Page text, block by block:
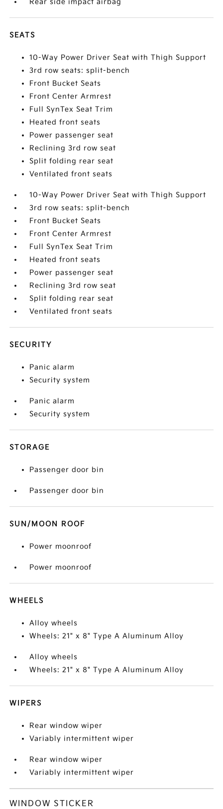
Rear side impact airbag
SEATS
10-Way Power Driver Seat with Thigh Support
3rd row seats: split-bench
Front Bucket Seats
Front Center Armrest
Full SynTex Seat Trim
Heated front seats
Power passenger seat
Reclining 3rd row seat
Split folding rear seat
Ventilated front seats
10-Way Power Driver Seat with Thigh Support
3rd row seats: split-bench
Front Bucket Seats
Front Center Armrest
Full SynTex Seat Trim
Heated front seats
Power passenger seat
Reclining 3rd row seat
Split folding rear seat
Ventilated front seats
SECURITY
Panic alarm
Security system
Panic alarm
Security system
STORAGE
Passenger door bin
Passenger door bin
SUN/MOON ROOF
Power moonroof
Power moonroof
WHEELS
Alloy wheels
Wheels: 21" x 8" Type A Aluminum Alloy
Alloy wheels
Wheels: 21" x 8" Type A Aluminum Alloy
WIPERS
Rear window wiper
Variably intermittent wiper
Rear window wiper
Variably intermittent wiper
WINDOW STICKER